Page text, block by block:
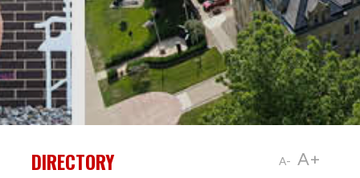
A- A+
DIRECTORY